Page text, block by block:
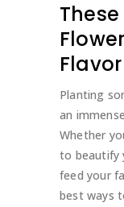
Planting
an
Whether
to beautify
feed your
best ways